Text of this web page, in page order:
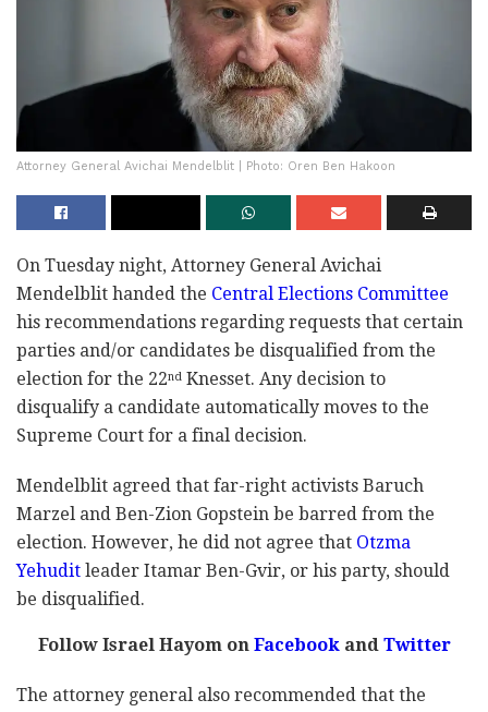
Attorney General Avichai Mendelblit | Photo: Oren Ben Hakoon
On Tuesday night, Attorney General Avichai
Mendelblit handed the Central Elections Committee
his recommendations regarding requests that certain
parties and/or candidates be disqualified from the
election for the 22nd Knesset. Any decision to
disqualify a candidate automatically moves to the
Supreme Court for a final decision.
Mendelblit agreed that far-right activists Baruch
Marzel and Ben-Zion Gopstein be barred from the
election. However, he did not agree that Otzma
Yehudit leader Itamar Ben-Gvir, or his party, should
be disqualified.
Follow Israel Hayom onFacebookandTwitter
The attorney general also recommended that the